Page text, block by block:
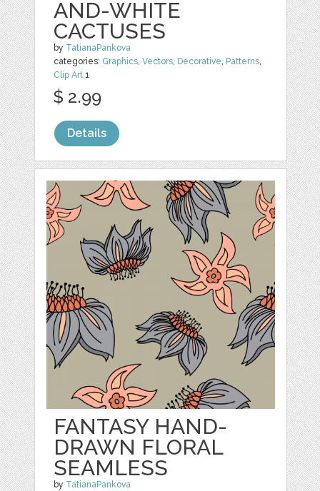
AND-WHITE
CACTUSES
by TatianaPankova
categories: Graphics,Vectors, Decorative, Patterns,
Clip Art 1
$ 2.99
Details
FANTASY HAND-
DRAWN FLORAL
SEAMLESS
by TatianaPankova